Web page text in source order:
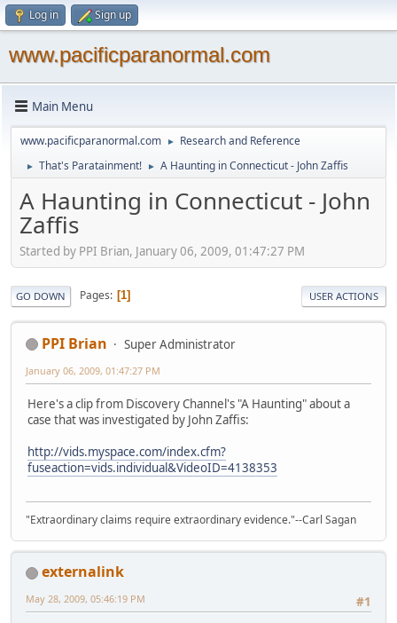
Log in Sign up
www.pacificparanormal.com
Main Menu
www.pacificparanormal.com ► Research and Reference
► That's Paratainment! ► A Haunting in Connecticut - John Zaffis
A Haunting in Connecticut - John
Zaffis
Started by PPI Brian, January 06, 2009, 01:47:27 PM
GO DOWN Pages 1 USER ACTIONS
PPI Brian Super Administrator
January 06, 2009, 01:47:27 PM
Here's a clip from Discovery Channel's "A Haunting" about a
case that was investigated by John Zaffis:
http://vids.myspace.com/index.cfm?
fuseaction=vids.individual&VideoID=4138353
"Extraordinary claims require extraordinary evidence."--Carl Sagan
externalink
#1
May 28, 2009, 05:46:19 PM